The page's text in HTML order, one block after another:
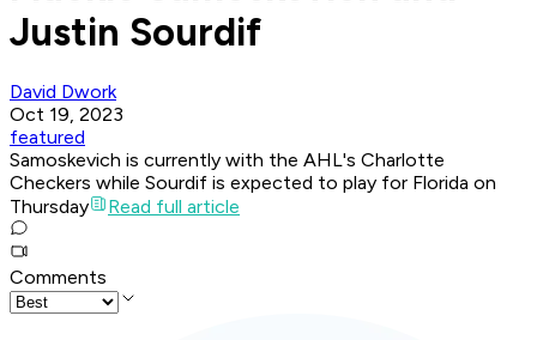
Justin Sourdif
David Dwork
Oct 19, 2023
featured
Samoskevich is currently with the AHL's Charlotte
Checkers while Sourdif is expected to play for Florida on
Thursday
Read full article
Comments